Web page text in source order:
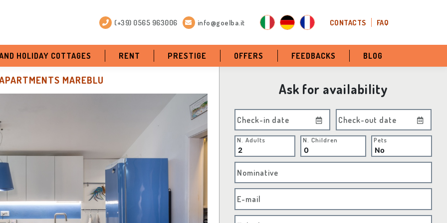
(+39) 0565 963006 info@goelba.it CONTACTS FAQ
HOLIDAY COTTAGES RENT PRESTIGE OFFERS FEEDBACKS BLOG
MAREBLU
Ask for availability
Check-in date Check-out date
N. Adults N. Children Pets
Nominative
E-mail